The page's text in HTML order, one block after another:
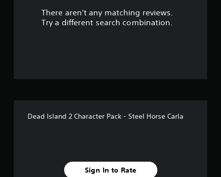
There aren't any matching reviews.
Try a different search combination.
Dead Island 2 Character Pack - Steel Horse Carla
Sign In to Rate